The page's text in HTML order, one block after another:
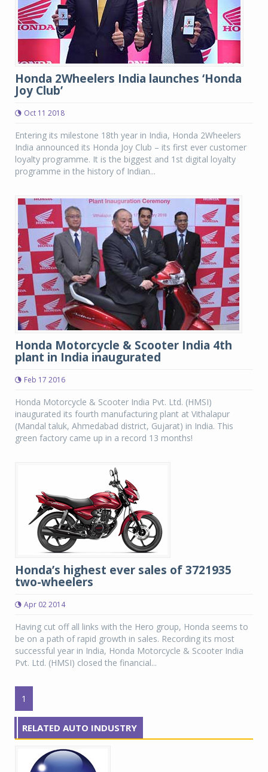
Honda 2Wheelers India launches ‘Honda
Joy Club’
Oct 11 2018
Entering its milestone 18th year in India, Honda 2Wheelers
India announced its Honda Joy Club – its first ever customer
loyalty programme. It is the biggest and 1st digital loyalty
programme in the history of Indian...
Honda Motorcycle & Scooter India 4th
plant in India inaugurated
Feb 17 2016
Honda Motorcycle & Scooter India Pvt. Ltd. (HMSI)
inaugurated its fourth manufacturing plant at Vithalapur
(Mandal taluk, Ahmedabad district, Gujarat) in India. This
green factory came up in a record 13 months!
Honda’s highest ever sales of 3721935
two-wheelers
Apr 02 2014
Having cut off all links with the Hero group, Honda seems to
be on a path of rapid growth in sales. Recording its most
successful year in India, Honda Motorcycle & Scooter India
Pvt. Ltd. (HMSI) closed the financial...
1
RELATED AUTO INDUSTRY